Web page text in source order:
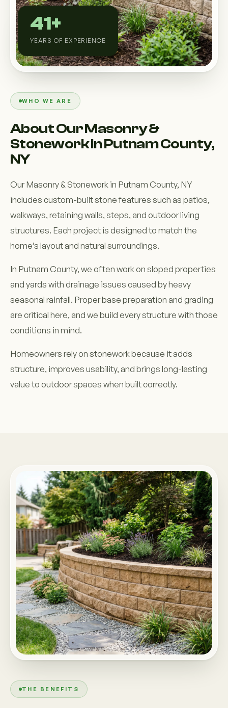
Custom Outdoor Solutions
Property Upgrades & Renovations
WHO WE ARE
About Our Masonry &
Stonework in Putnam County,
NY
Our Masonry & Stonework in Putnam County, NY
includes custom-built stone features such as patios,
walkways, retaining walls, steps, and outdoor living
structures. Each project is designed to match the
home’s layout and natural surroundings.
In Putnam County, we often work on sloped properties
and yards with drainage issues caused by heavy
seasonal rainfall. Proper base preparation and grading
are critical here, and we build every structure with those
conditions in mind.
Homeowners rely on stonework because it adds
structure, improves usability, and brings long-lasting
value to outdoor spaces when built correctly.
41+
YEARS OF EXPERIENCE
THE BENEFITS